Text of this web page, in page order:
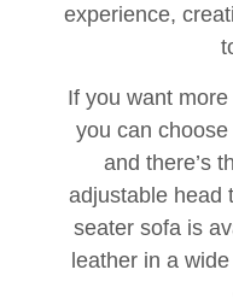
experience,
If you want
you can
and there’s
adjustable head
seater sofa is
leather in a